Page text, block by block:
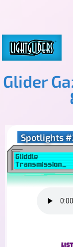
Glider
Spotlights